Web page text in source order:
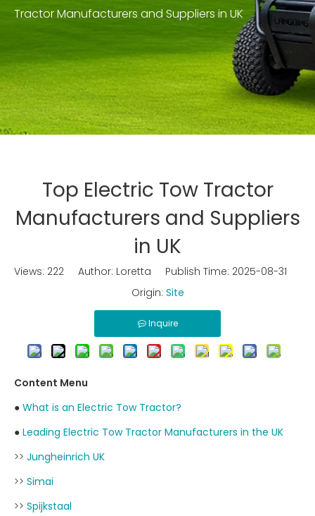
Tractor Manufacturers and Suppliers in UK
Top Electric Tow Tractor
Manufacturers and Suppliers
in UK
Views: 222 Author: Loretta Publish Time: 2025-08-31
Origin: Site
Inquire
Content Menu
● What is an Electric Tow Tractor?
● Leading Electric Tow Tractor Manufacturers in the UK
>> Jungheinrich UK
>> Simai
>> Spijkstaal